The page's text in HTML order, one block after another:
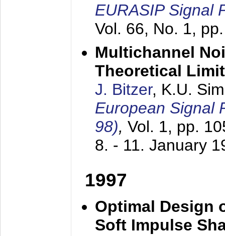
EURASIP Signal
Vol. 66, No. 1,
Multichannel
Theoretical
J. Bitzer, K.U.
European Signal
98), Vol. 1, pp.
8. - 11. January
1997
Optimal Design
Soft Impulse